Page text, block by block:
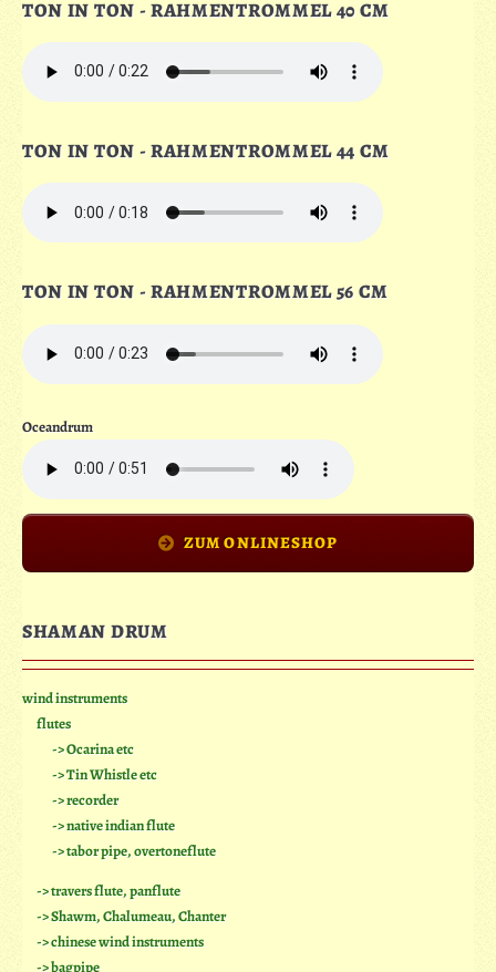
TON IN TON - RAHMENTROMMEL 40 CM
TON IN TON - RAHMENTROMMEL 44 CM
TON IN TON - RAHMENTROMMEL 56 CM
Oceandrum
ZUM ONLINESHOP
SHAMAN DRUM
wind instruments
flutes
-> Ocarina etc
-> Tin Whistle etc
-> recorder
-> native indian flute
-> tabor pipe, overtoneflute
-> travers flute, panflute
-> Shawm, Chalumeau, Chanter
-> chinese wind instruments
-> bagpipe